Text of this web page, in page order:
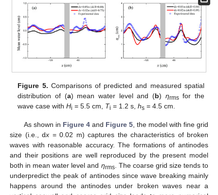
Figure 5. Comparisons of predicted and measured spatial
distribution of (a) mean water level and (b) ηrmsfor the
wave case withHi = 5.5 cm, Ti = 1.2 s,hs = 4.5 cm.
As shown in Figure 4and Figure 5, the model with fine grid
size (i.e., dx = 0.02 m) captures the characteristics of broken
waves with reasonable accuracy. The formations of antinodes
and their positions are well reproduced by the present model
both in mean water level and ηrms. The coarse grid size tends to
underpredict the peak of antinodes since wave breaking mainly
happens around the antinodes under broken waves near a